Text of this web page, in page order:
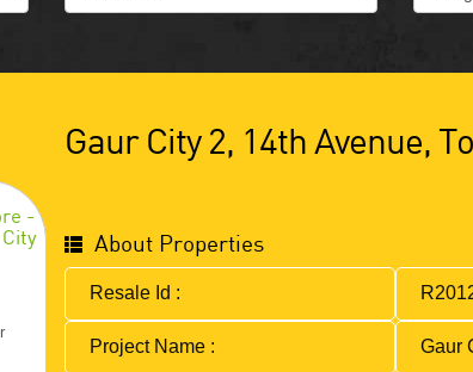
-
Gaur City 2, 14th Avenue,
About Properties
Resale Id :
Project Name : Gaur